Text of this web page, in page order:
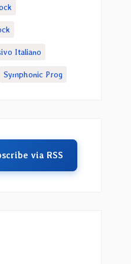
Italiano
Symphonic Prog
via RSS